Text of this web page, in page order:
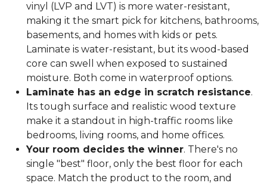
vinyl (LVP and LVT) is more water-resistant,
making it the smart pick for kitchens, bathrooms,
basements, and homes with kids or pets.
Laminate is water-resistant, but its wood-based
core can swell when exposed to sustained
moisture. Both come in waterproof options.
Laminate has an edge in scratch resistance.
Its tough surface and realistic wood texture
make it a standout in high-traffic rooms like
bedrooms, living rooms, and home offices.
Your room decides the winner. There's no
single "best" floor, only the best floor for each
space. Match the product to the room, and